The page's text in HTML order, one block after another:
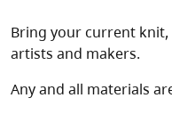
Bring your current
artists and makers.
Any and all materials